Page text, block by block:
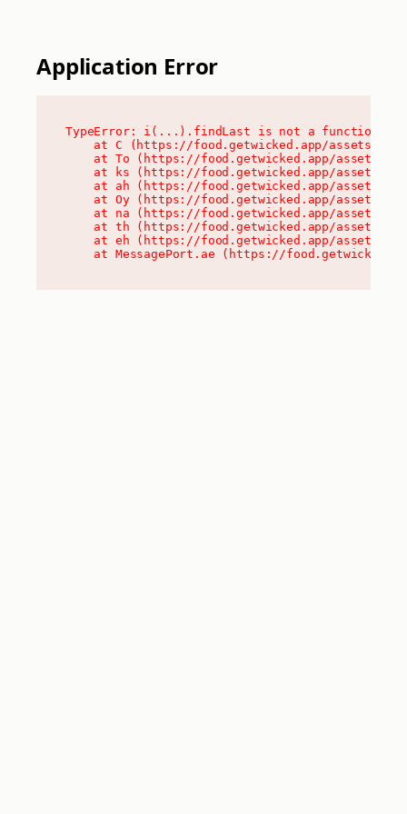
Application Error
TypeError: i(...).findLast is not a function
at C (https://food.getwicked.app/assets/
at To (https://food.getwicked.app/assets/
at ks (https://food.getwicked.app/assets/
at ah (https://food.getwicked.app/assets/
at Oy (https://food.getwicked.app/assets/
at na (https://food.getwicked.app/assets/
at th (https://food.getwicked.app/assets/
at eh (https://food.getwicked.app/assets/
at MessagePort.ae (https://